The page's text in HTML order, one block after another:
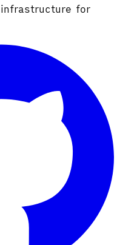
infrastructure for